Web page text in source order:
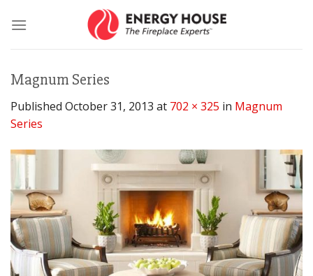
Magnum Series
Published October 31, 2013 at 702 × 325 in Magnum
Series